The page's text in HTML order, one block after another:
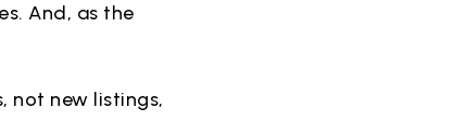
And, as the
not new listings,